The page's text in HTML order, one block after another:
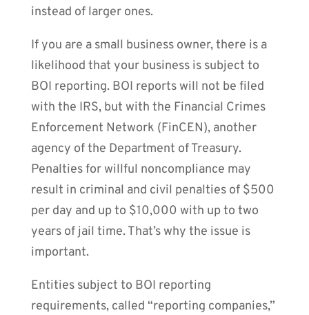
instead of larger ones.
If you are a small business owner, there is a
likelihood that your business is subject to
BOI reporting. BOI reports will not be filed
with the IRS, but with the Financial Crimes
Enforcement Network (FinCEN), another
agency of the Department of Treasury.
Penalties for willful noncompliance may
result in criminal and civil penalties of $500
per day and up to $10,000 with up to two
years of jail time. That’s why the issue is
important.
Entities subject to BOI reporting
requirements, called “reporting companies,”